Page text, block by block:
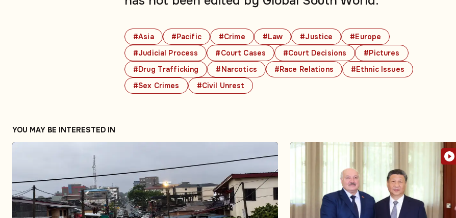
#Asia #Pacific #Crime #Law #Justice
#Europe
#Judicial Process
#Court Cases #Court Decisions
#Pictures
#Drug Trafficking
#Narcotics #Race Relations
#Ethnic Issues
#Sex Crimes
#Civil Unrest
YOU MAY BE INTERESTED IN